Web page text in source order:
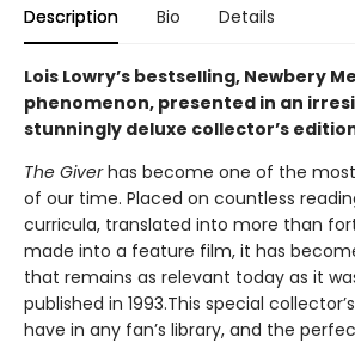
Description Bio Details
Lois Lowry’s bestselling, Newbery
phenomenon, presented in an
stunningly deluxe collector’s
The Giverhas become one of the
of our time. Placed on countless
curricula, translated into more than
made into a feature film, it has
that remains as relevant today as it
published in 1993.This special
have in any fan’s library, and the